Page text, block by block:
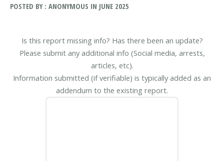
POSTED BY : ANONYMOUS IN JUNE 2025
Is this report missing info? Has there been an update?
Please submit any additional info (Social media, arrests,
articles, etc).
Information submitted (if verifiable) is typically added as an
addendum to the existing report.